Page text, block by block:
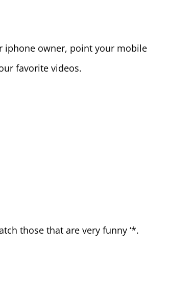
iphone owner, point your mobile
favorite videos.
those that are very funny ‘*.